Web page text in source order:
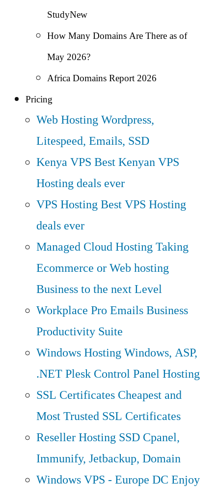
StudyNew
How Many Domains Are There as of
May 2026?
Africa Domains Report 2026
Pricing
Web HostingWordpress,
Litespeed, Emails, SSD
Kenya VPS Best Kenyan VPS
Hosting deals ever
VPS HostingBest VPS Hosting
deals ever
Managed Cloud HostingTaking
Ecommerce or Web hosting
Business to the next Level
Workplace Pro EmailsBusiness
Productivity Suite
Windows HostingWindows, ASP,
.NET Plesk Control Panel Hosting
SSL Certificates Cheapest and
Most Trusted SSL Certificates
Reseller Hosting SSD Cpanel,
Immunify, Jetbackup, Domain
Windows VPS - Europe DC Enjoy